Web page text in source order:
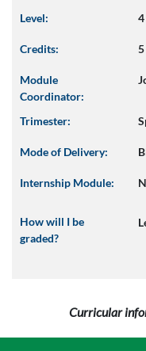
Level:
Credits: 5
Module
Coordinator:
Trimester:
Mode of Delivery:
Internship Module:
How will I be
graded?
Curricular